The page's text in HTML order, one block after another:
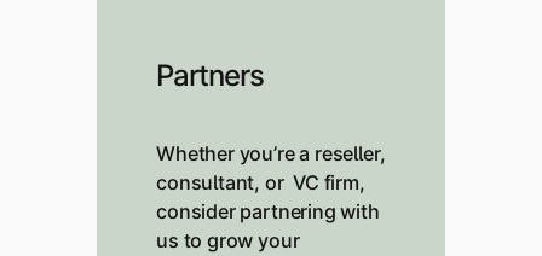
Partners
Whether you’re a reseller,
consultant, or VC firm,
consider partnering with
us to grow your